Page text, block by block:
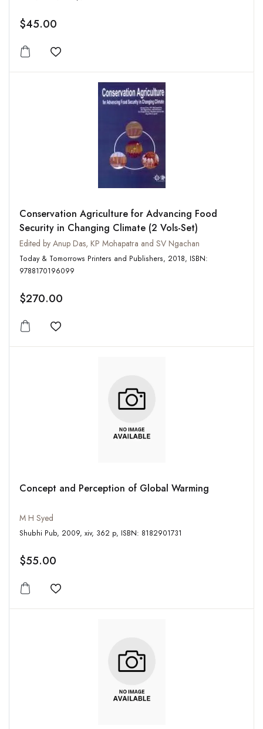
$45.00
Add to wishlist
Conservation Agriculture for Advancing Food
Security in Changing Climate (2 Vols-Set)
Edited by Anup Das, KP Mohapatra and SV Ngachan
Today & Tomorrows Printers and Publishers, 2018, ISBN:
9788170196099
$270.00
Add to wishlist
Concept and Perception of Global Warming
M H Syed
Shubhi Pub, 2009, xiv, 362 p, ISBN: 8182901731
$55.00
Add to wishlist